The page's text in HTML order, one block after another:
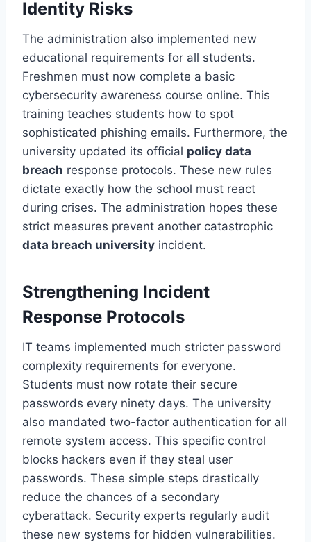
Identity Risks
The administration also implemented new
educational requirements for all students.
Freshmen must now complete a basic
cybersecurity awareness course online. This
training teaches students how to spot
sophisticated phishing emails. Furthermore, the
university updated its official policy data
breach response protocols. These new rules
dictate exactly how the school must react
during crises. The administration hopes these
strict measures prevent another catastrophic
data breach university incident.
Strengthening Incident
Response Protocols
IT teams implemented much stricter password
complexity requirements for everyone.
Students must now rotate their secure
passwords every ninety days. The university
also mandated two-factor authentication for all
remote system access. This specific control
blocks hackers even if they steal user
passwords. These simple steps drastically
reduce the chances of a secondary
cyberattack. Security experts regularly audit
these new systems for hidden vulnerabilities.